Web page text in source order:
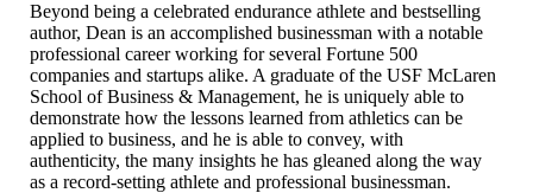
Beyond being a celebrated endurance athlete and bestselling
author, Dean is an accomplished businessman with a notable
professional career working for several Fortune 500
companies and startups alike. A graduate of the USF McLaren
School of Business & Management, he is uniquely able to
demonstrate how the lessons learned from athletics can be
applied to business, and he is able to convey, with
authenticity, the many insights he has gleaned along the way
as a record-setting athlete and professional businessman.